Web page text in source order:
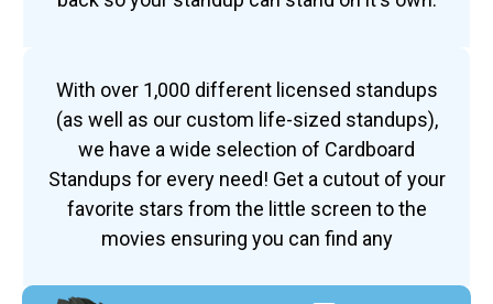
With over 1,000 different licensed standups
(as well as our custom life-sized standups),
we have a wide selection of Cardboard
Standups for every need! Get a cutout of your
favorite stars from the little screen to the
movies ensuring you can find any